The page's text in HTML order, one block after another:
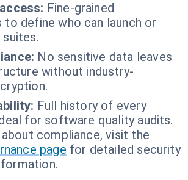
Fine-grained
to define who can launch or
No sensitive data leaves
without industry-
Full history of every
for software quality audits.
compliance, visit the
page for detailed security